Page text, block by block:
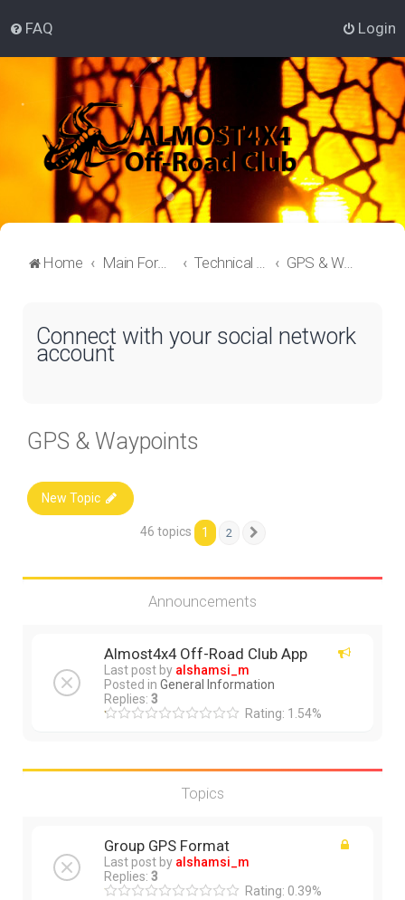
FAQ Login
Home Main Forum Technical Off-Roading Lounge GPS & Waypoints
Connect with your social network
account
GPS & Waypoints
New Topic
46 topics 1 2
Announcements
Almost4x4 Off-Road Club App
Last post by alshamsi_m
Posted in General Information
Replies: 3
Rating: 1.54%
Topics
Group GPS Format
Last post by alshamsi_m
Replies: 3
Rating: 0.39%